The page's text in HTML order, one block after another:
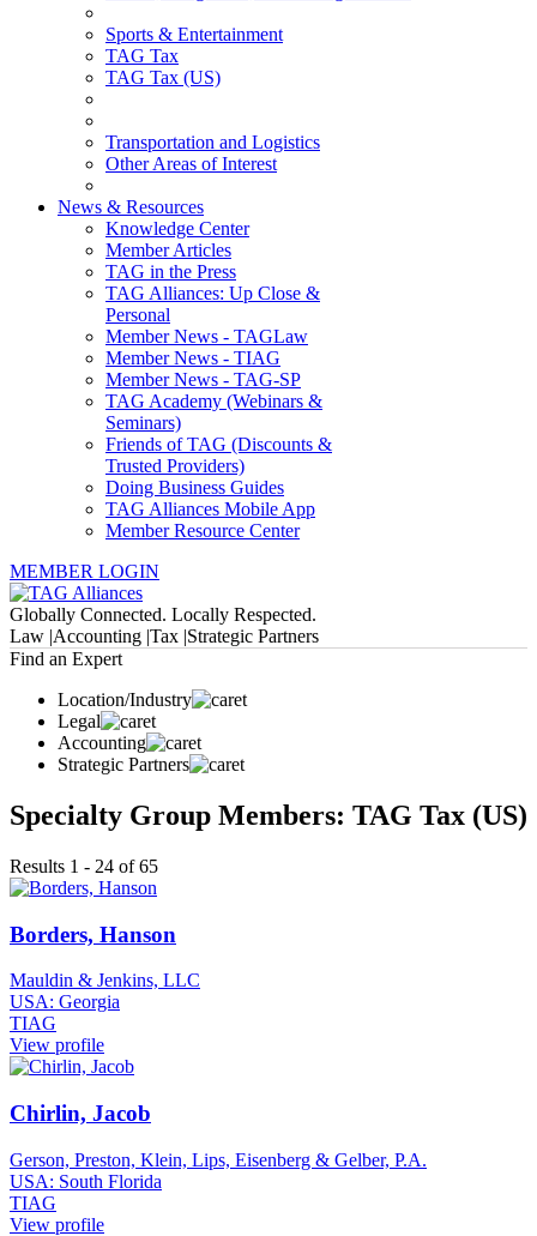
Sports & Entertainment
TAG Tax
TAG Tax (US)
Transportation and Logistics
Other Areas of Interest
News & Resources
Knowledge Center
Member Articles
TAG in the Press
TAG Alliances: Up Close &
Personal
Member News - TAGLaw
Member News - TIAG
Member News - TAG-SP
TAG Academy (Webinars &
Seminars)
Friends of TAG (Discounts &
Trusted Providers)
Doing Business Guides
TAG Alliances Mobile App
Member Resource Center
MEMBER LOGIN
Globally Connected. Locally Respected.
Law |Accounting |Tax |Strategic Partners
Find an Expert
Location/Industry
Legal
Accounting
Strategic Partners
Specialty Group Members: TAG Tax (US)
Results 1 - 24 of 65
Borders, Hanson
Mauldin & Jenkins, LLC
USA: Georgia
TIAG
View profile
Chirlin, Jacob
Gerson, Preston, Klein, Lips, Eisenberg & Gelber, P.A.
USA: South Florida
TIAG
View profile